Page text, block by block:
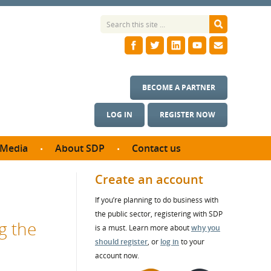
LOG IN REGISTER NOW
BECOME A PARTNER
Media
studies
About SDP
SDP Board
Annual reports
Contact us
the
Create an account
If you’re planning to do business with
the public sector, registering with SDP
is a must. Learn more aboutwhy you
should register, or log in to your
account now.